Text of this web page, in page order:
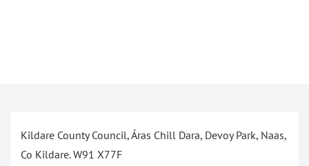
Kildare County Council, Áras Chill Dara, Devoy Park, Naas,
Co Kildare. W91 X77F